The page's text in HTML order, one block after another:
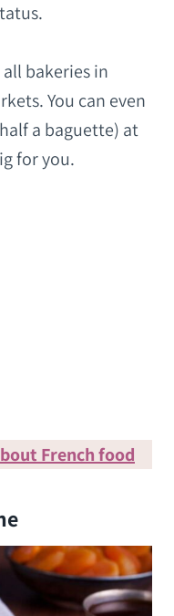
bakeries in
You can even
a baguette) at
for you.
French food